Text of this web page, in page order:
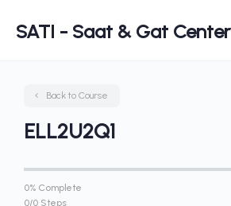
SATI - Saat & Gat Center
Back to Course
ELL2U2Q1
0% Complete
0/0 Steps